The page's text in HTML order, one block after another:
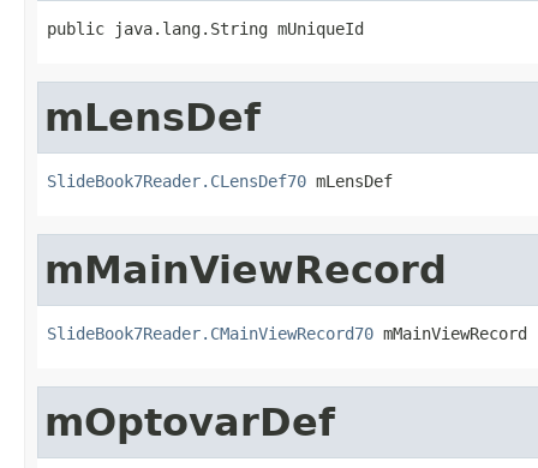
public java.lang.String mUniqueId
mLensDef
SlideBook7Reader.CLensDef70 mLensDef
mMainViewRecord
SlideBook7Reader.CMainViewRecord70 mMainViewRecord
mOptovarDef